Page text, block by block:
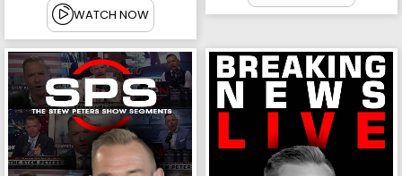
WATCH NOW